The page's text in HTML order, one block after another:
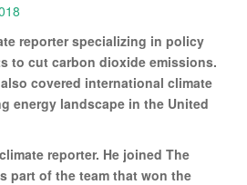
reporter specializing in policy
to cut carbon dioxide emissions.
covered international climate
energy landscape in the United
reporter. He joined The
part of the team that won the